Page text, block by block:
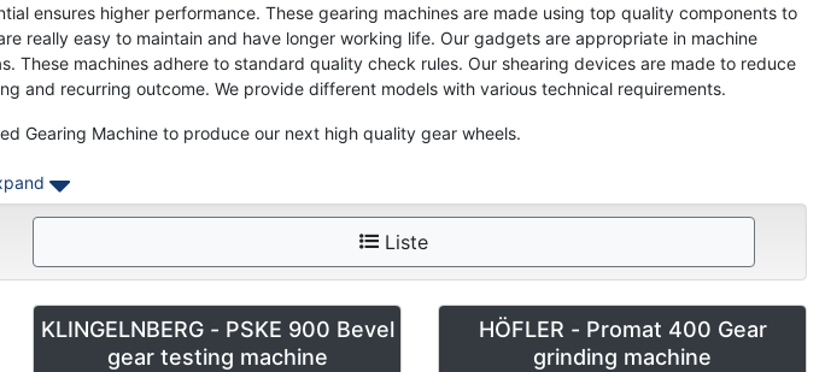
ensures higher performance. These gearing machines are made using top quality components to
really easy to maintain and have longer working life. Our gadgets are appropriate in machine
These machines adhere to standard quality check rules. Our shearing devices are made to reduce
and recurring outcome. We provide different models with various technical requirements.
Gearing Machine to produce our next high quality gear wheels.
Liste
KLINGELNBERG - PSKE 900 Bevel
gear testing machine
HÖFLER - Promat 400 Gear
grinding machine